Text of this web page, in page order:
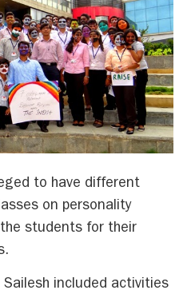
to have different
on personality
students for their
included activities